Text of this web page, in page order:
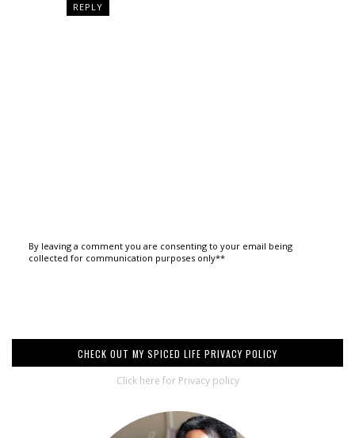
REPLY
By leaving a comment you are consenting to your email being
collected for communication purposes only**
CHECK OUT MY SPICED LIFE PRIVACY POLICY
Click here for Privacy policy